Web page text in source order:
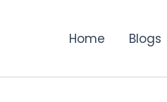
Home Blogs